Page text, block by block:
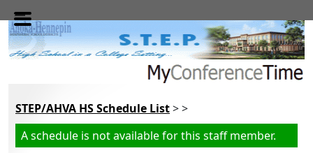
Skip to main content
STEP/AHVA HS Schedule List> >
A schedule is not available for this staff member.